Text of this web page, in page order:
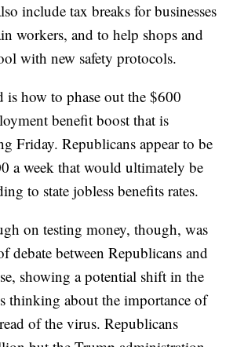
include tax breaks for businesses
workers, and to help shops and
with new safety protocols.
is how to phase out the $600
benefit boost that is
Friday. Republicans appear to be
a week that would ultimately be
to state jobless benefits rates.
on testing money, though, was
debate between Republicans and
showing a potential shift in the
thinking about the importance of
of the virus. Republicans